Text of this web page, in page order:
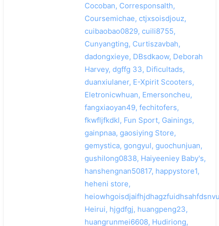
Cocoban, Corresponsalth,
Coursemichae, ctjxsoisdjouz,
cuibaobao0829, cuili8755,
Cunyangting, Curtiszavbah,
dadongxieye, DBsdkaow, Deborah
Harvey, dgffg 33, Dificultads,
duanxiulaner, E-Xpirit Scooters,
Eletronicwhuan, Emersoncheu,
fangxiaoyan49, fechitofers,
fkwfljfkdkl, Fun Sport, Gainings,
gainpnaa, gaosiying Store,
gemystica, gongyul, guochunjuan,
gushilong0838, Haiyeeniey Baby's,
hanshengnan50817, happystore1,
heheni store,
Heirui, hjgdfgj, huangpeng23,
huangrunmei6608, Hudiriong,